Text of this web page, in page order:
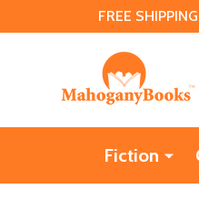
FREE
Fiction